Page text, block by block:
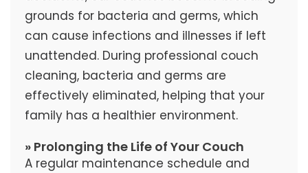
grounds for bacteria and germs, which
can cause infections and illnesses if left
unattended. During professional couch
cleaning, bacteria and germs are
effectively eliminated, helping that your
family has a healthier environment.
» Prolonging the Life of Your Couch
A regular maintenance schedule and